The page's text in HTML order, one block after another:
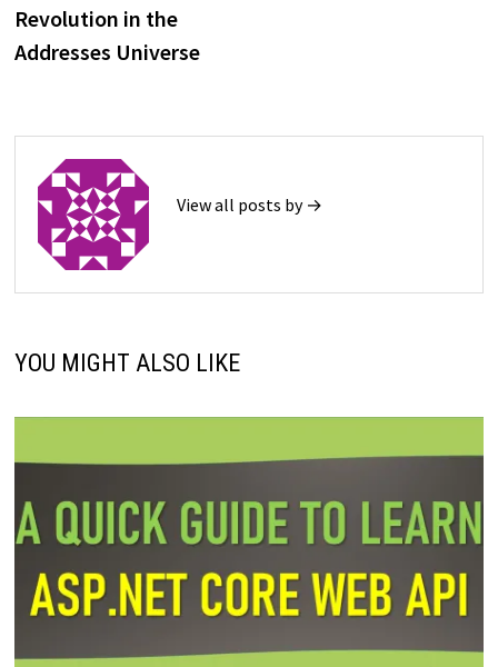
Revolution in the
Addresses Universe
View all posts by →
YOU MIGHT ALSO LIKE